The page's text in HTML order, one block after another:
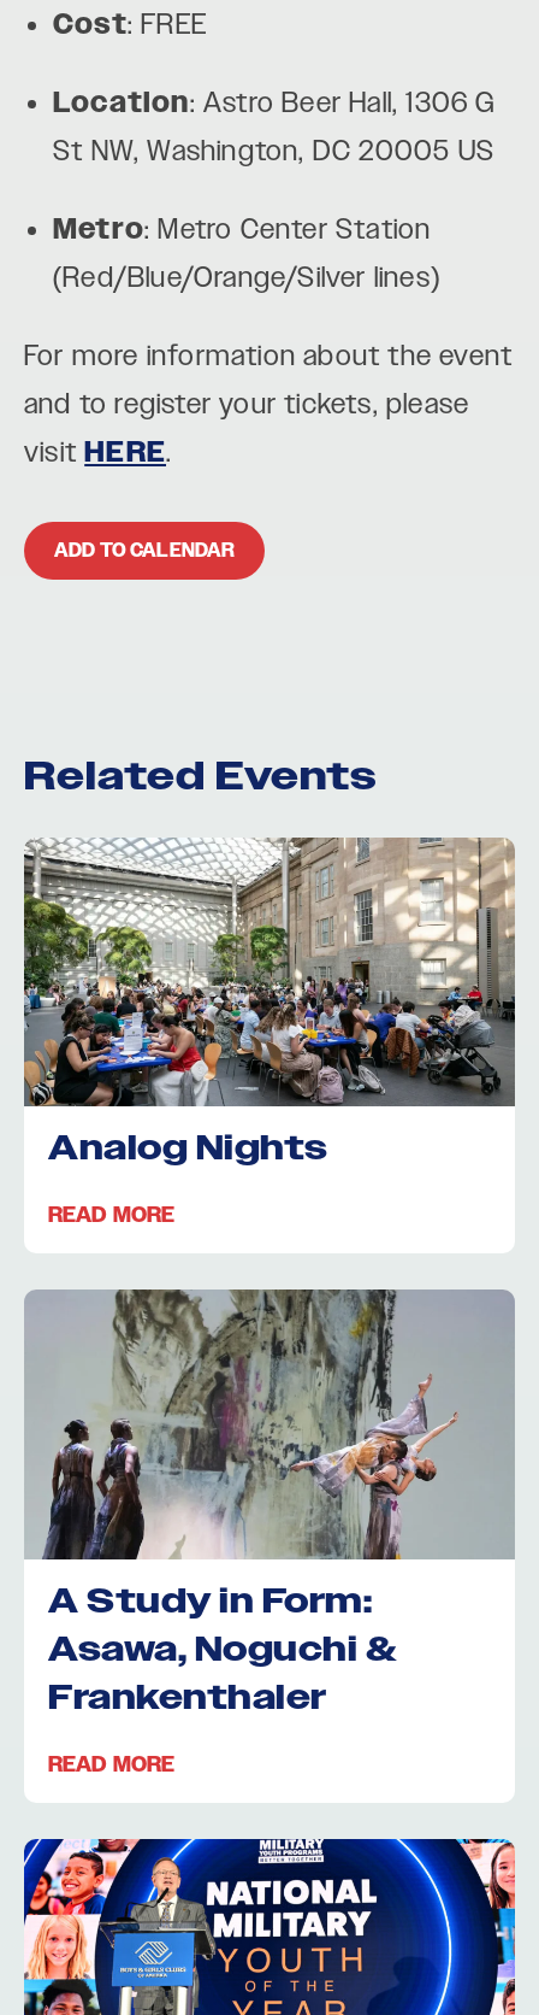
Cost: FREE
Location: Astro Beer Hall, 1306 G
St NW, Washington, DC 20005 US
Metro: Metro Center Station
(Red/Blue/Orange/Silver lines)
For more information about the event
and to register your tickets, please
visitHERE.
ADD TO CALENDAR
Related Events
Analog Nights
READ MORE
A Study in Form:
Asawa, Noguchi &
Frankenthaler
READ MORE